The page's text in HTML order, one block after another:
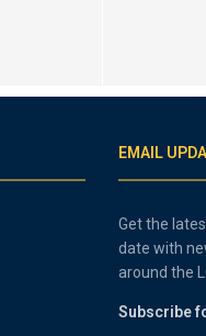
EMAIL
Get the
date with
around the
Subscribe